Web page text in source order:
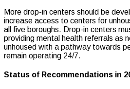
More drop-in centers should be
increase access to centers for
all five boroughs. Drop-in centers
providing mental health referrals as
unhoused with a pathway towards
remain operating 24/7.
Status of Recommendations in